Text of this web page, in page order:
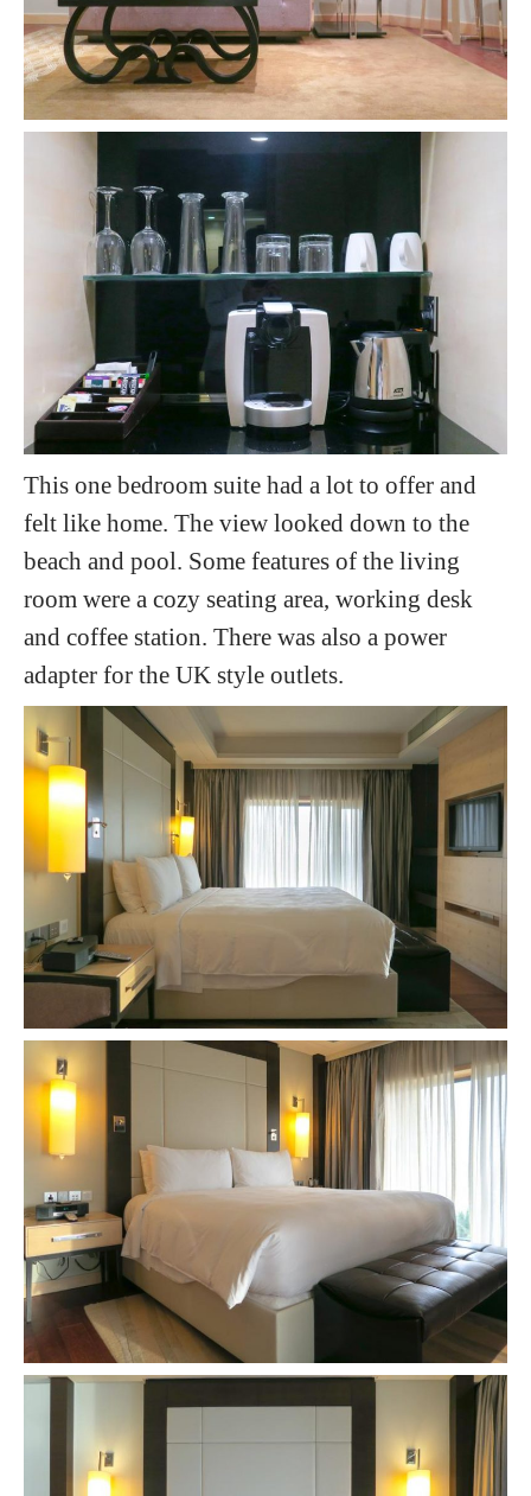
This one bedroom suite had a lot to offer and
felt like home. The view looked down to the
beach and pool. Some features of the living
room were a cozy seating area, working desk
and coffee station. There was also a power
adapter for the UK style outlets.